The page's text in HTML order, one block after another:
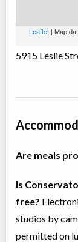
Leaflet| Map
5915 Leslie
Are meals
Is
free?
studios by
permitted on